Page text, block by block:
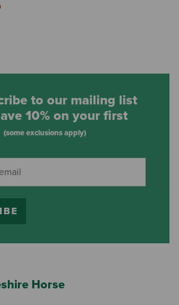
to our mailing list
10% on your first
(some exclusions apply)
Horse